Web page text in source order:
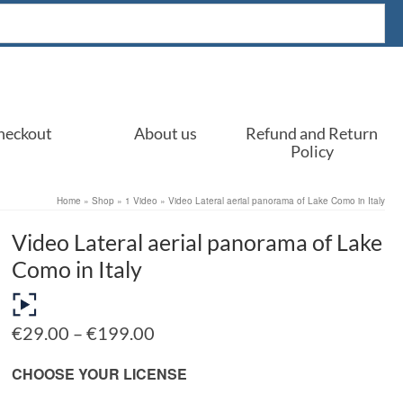
About us
Refund and Return
Policy
Home » Shop » 1 Video » Video Lateral aerial panorama of Lake Como in Italy
Video Lateral aerial panorama of Lake
Como in Italy
€29.00 – €199.00
€29.00
through
CHOOSE YOUR LICENSE